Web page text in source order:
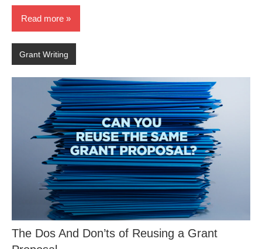
Read more
Grant Writing
The Dos And Don’ts of Reusing a Grant